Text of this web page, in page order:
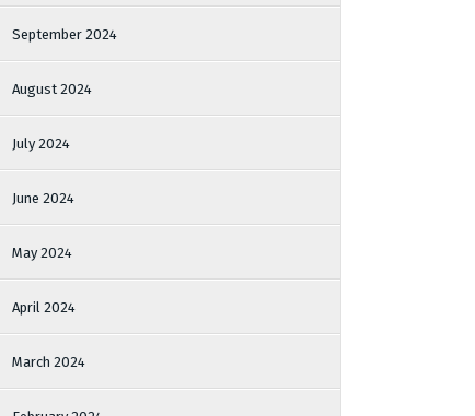
September 2024
August 2024
July 2024
June 2024
May 2024
April 2024
March 2024